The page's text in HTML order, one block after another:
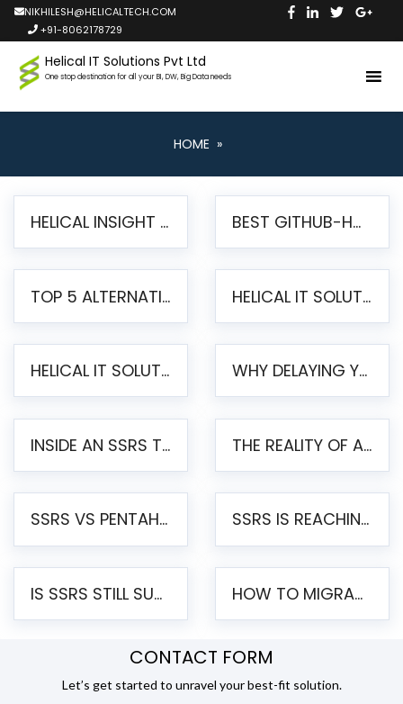
NIKHILESH@HELICALTECH.COM
+91-8062178729
Helical IT Solutions Pvt Ltd
One stop destination for all your BI, DW, Big Data needs
HOME »
HELICAL INSIGHT LAUNCHES FREE AI-POWERED OPEN SOURCE BI PLATFORM WITH ENTERPRISE FEATURES BEST GITHUB-HOSTED OPEN SOURCE BI TOOLS IN 2026: A COMPLETE FEATURE-BY-FEATURE COMPARISON
TOP 5 ALTERNATIVES TO JASPERREPORTS FOR PIXEL-PERFECT REPORTING IN 2026 HELICAL IT SOLUTIONS UNVEILS HELICAL INSIGHT 6.2: THE ULTIMATE UNIFIED, MODERN OPEN-SOURCE ALTERNATIVE TO LEGACY BI
HELICAL IT SOLUTIONS ANNOUNCES VERSION 6.1 OF OPEN SOURCE BI HELICAL INSIGHT – MAJOR ENHANCEMENTS ADVANCING TOWARD A UNIFIED BI PLATFORM WHY DELAYING YOUR SSRS MIGRATION PUTS YOUR BUSINESS AT RISK
INSIDE AN SSRS TO PENTAHO MIGRATION – STEP-BY-STEP METHODOLOGY THE REALITY OF AUTOMATED SSRS TO PENTAHO MIGRATION
SSRS VS PENTAHO REPORTS – AN ENTERPRISE COMPARISON SSRS IS REACHING END OF LIFE: HOW TO MIGRATE SQL SERVER REPORTING SERVICES(SSRS) TO PENTAHO
IS SSRS STILL SUPPORTED? RISKS OF STAYING ON SSRS AND WHY MOVE TO JASPERSOFT HOW TO MIGRATE FROM SSRS TO JASPERSOFT: A STEP-BY-STEP GUIDE
CONTACT FORM
Let’s get started to unravel your best-fit solution.